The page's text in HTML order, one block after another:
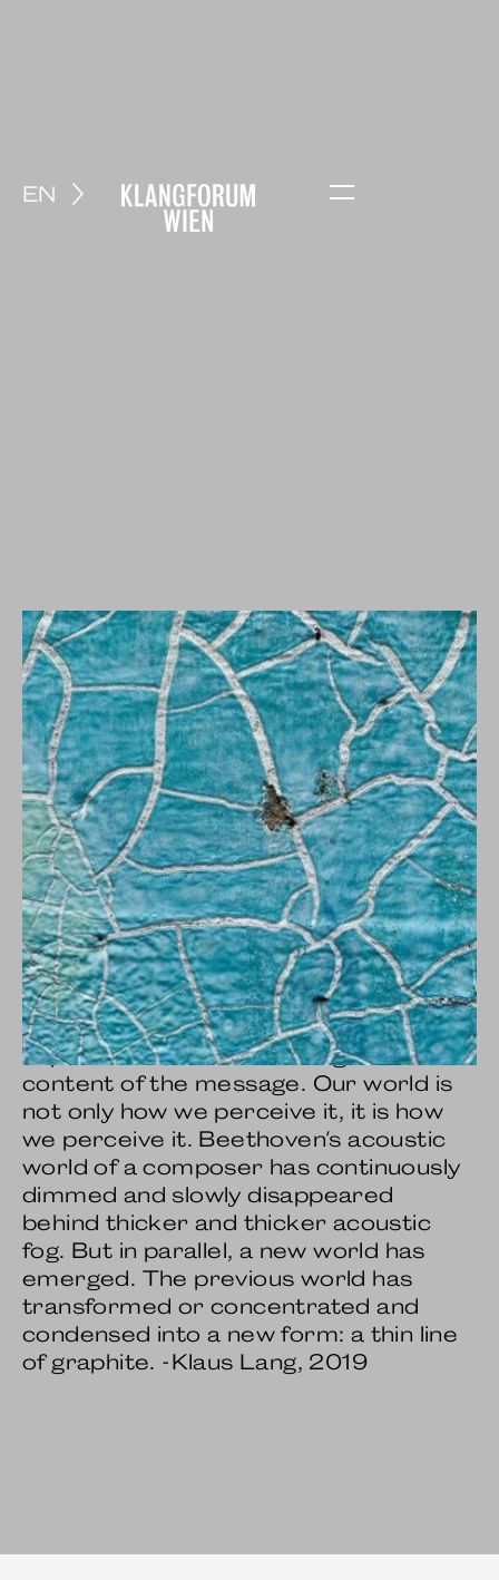
EN Menu
Klaus Lang - linea
mundi.
WORKS
According to Marshall McLuhan, the
nature of the medium through which a
message is transmitted is more
important than the meaning or
content of the message. Our world is
not only how we perceive it, it is how
we perceive it. Beethoven's acoustic
world of a composer has continuously
dimmed and slowly disappeared
behind thicker and thicker acoustic
fog. But in parallel, a new world has
emerged. The previous world has
transformed or concentrated and
condensed into a new form: a thin line
of graphite. -Klaus Lang, 2019